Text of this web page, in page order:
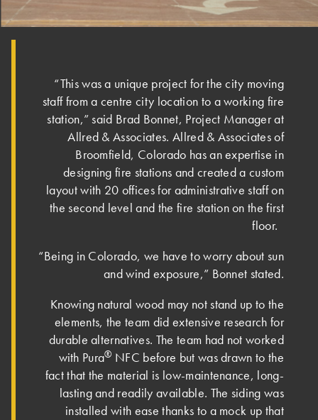
“This was a unique project for the city moving
staff from a centre city location to a working fire
station,” said Brad Bonnet, Project Manager at
Allred & Associates. Allred & Associates of
Broomfield, Colorado has an expertise in
designing fire stations and created a custom
layout with 20 offices for administrative staff on
the second level and the fire station on the first
floor.
“Being in Colorado, we have to worry about sun
and wind exposure,” Bonnet stated.
Knowing natural wood may not stand up to the
elements, the team did extensive research for
durable alternatives. The team had not worked
with Pura® NFC before but was drawn to the
fact that the material is low-maintenance, long-
lasting and readily available. The siding was
installed with ease thanks to a mock up that